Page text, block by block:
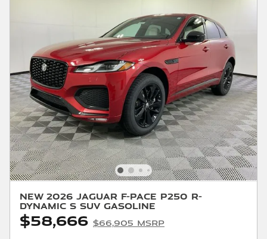
New 2026 Jaguar F-PACE P250 R-
Dynamic S SUV Gasoline
$58,666 $66,905 MSRP